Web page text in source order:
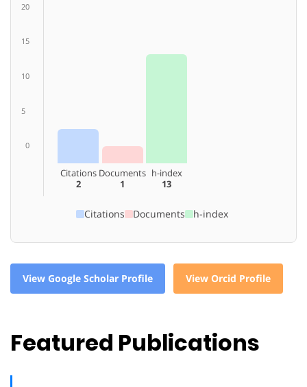
20
15
10
5
0
Citations
2
Documents
1
h-index
13
Citations Documents h-index
View Google Scholar Profile View Orcid Profile
Featured Publications